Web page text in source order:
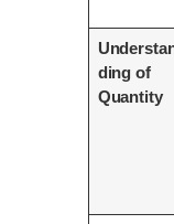
ding of
Quantity